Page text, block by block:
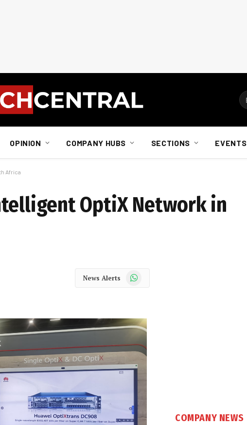
OPINION COMPANY HUBS SECTIONS EVENTS
Africa
OptiX Network in
News Alerts WhatsApp
COMPANY NEWS